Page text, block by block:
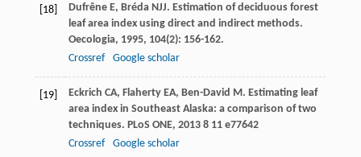
[18] Dufrêne E, Bréda NJJ. Estimation of deciduous forest
leaf area index using direct and indirect methods.
Oecologia, 1995, 104(2): 156-162.
Crossref
Google scholar
[19] Eckrich CA, Flaherty EA, Ben-David M. Estimating leaf
area index in Southeast Alaska: a comparison of two
techniques. PLoS ONE, 2013 811 e77642
Crossref
Google scholar